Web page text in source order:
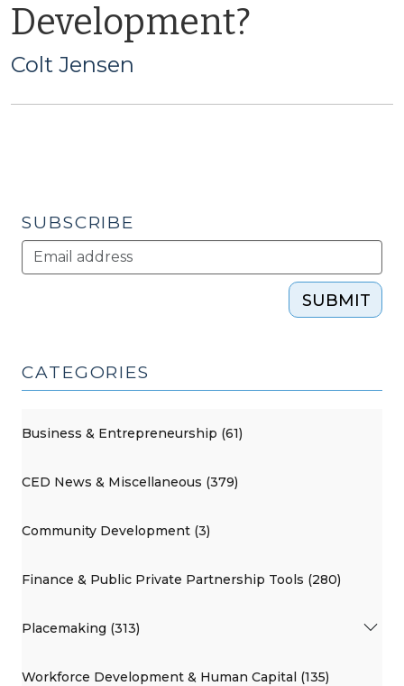
Development?
Colt Jensen
SUBSCRIBE
SUBMIT
CATEGORIES
Business & Entrepreneurship (61)
CED News & Miscellaneous (379)
Community Development (3)
Finance & Public Private Partnership Tools (280)
Placemaking (313)
Workforce Development & Human Capital (135)